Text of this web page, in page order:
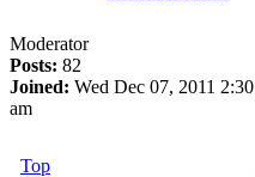
Moderator
Posts: 82
Joined: Wed Dec 07, 2011 2:30
am
Top